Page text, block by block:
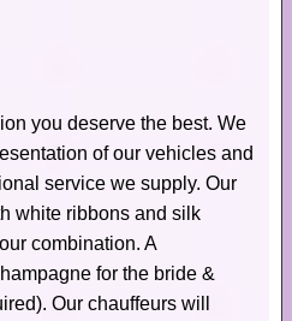
you deserve the best. We
of our vehicles and
service we supply. Our
white ribbons and silk
combination. A
for the bride &
Our chauffeurs will